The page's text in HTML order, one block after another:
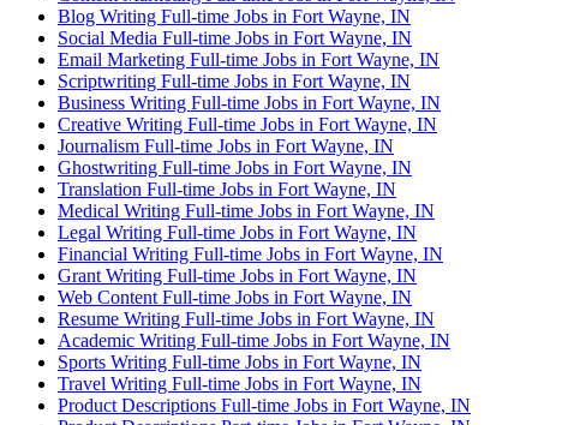
Blog Writing Full-time Jobs in Fort Wayne, IN
Social Media Full-time Jobs in Fort Wayne, IN
Email Marketing Full-time Jobs in Fort Wayne, IN
Scriptwriting Full-time Jobs in Fort Wayne, IN
Business Writing Full-time Jobs in Fort Wayne, IN
Creative Writing Full-time Jobs in Fort Wayne, IN
Journalism Full-time Jobs in Fort Wayne, IN
Ghostwriting Full-time Jobs in Fort Wayne, IN
Translation Full-time Jobs in Fort Wayne, IN
Medical Writing Full-time Jobs in Fort Wayne, IN
Legal Writing Full-time Jobs in Fort Wayne, IN
Financial Writing Full-time Jobs in Fort Wayne, IN
Grant Writing Full-time Jobs in Fort Wayne, IN
Web Content Full-time Jobs in Fort Wayne, IN
Resume Writing Full-time Jobs in Fort Wayne, IN
Academic Writing Full-time Jobs in Fort Wayne, IN
Sports Writing Full-time Jobs in Fort Wayne, IN
Travel Writing Full-time Jobs in Fort Wayne, IN
Product Descriptions Full-time Jobs in Fort Wayne, IN